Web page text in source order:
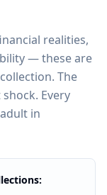
realities,
— these are
The
Every
in